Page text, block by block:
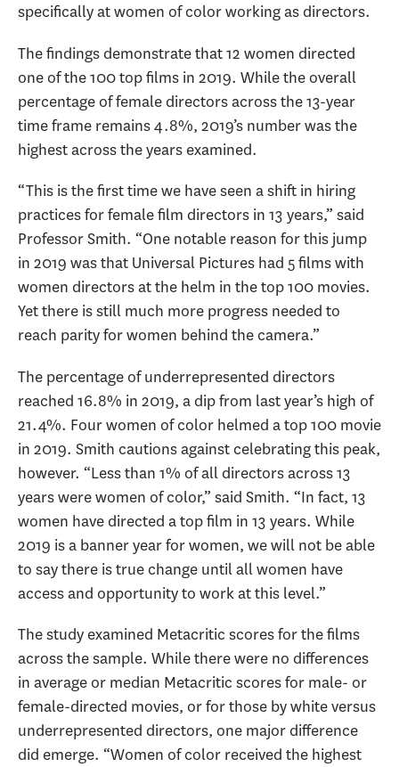
specifically at women of color working as directors.
The findings demonstrate that 12 women directed
one of the 100 top films in 2019. While the overall
percentage of female directors across the 13-year
time frame remains 4.8%, 2019’s number was the
highest across the years examined.
“This is the first time we have seen a shift in hiring
practices for female film directors in 13 years,” said
Professor Smith. “One notable reason for this jump
in 2019 was that Universal Pictures had 5 films with
women directors at the helm in the top 100 movies.
Yet there is still much more progress needed to
reach parity for women behind the camera.”
The percentage of underrepresented directors
reached 16.8% in 2019, a dip from last year’s high of
21.4%. Four women of color helmed a top 100 movie
in 2019. Smith cautions against celebrating this peak,
however. “Less than 1% of all directors across 13
years were women of color,” said Smith. “In fact, 13
women have directed a top film in 13 years. While
2019 is a banner year for women, we will not be able
to say there is true change until all women have
access and opportunity to work at this level.”
The study examined Metacritic scores for the films
across the sample. While there were no differences
in average or median Metacritic scores for male- or
female-directed movies, or for those by white versus
underrepresented directors, one major difference
did emerge. “Women of color received the highest